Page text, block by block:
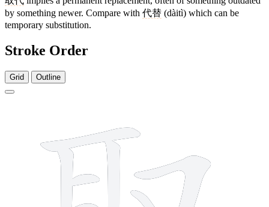
by something newer. Compare with 代替 (dàitì) which can be
temporary substitution.
Stroke Order
Grid Outline